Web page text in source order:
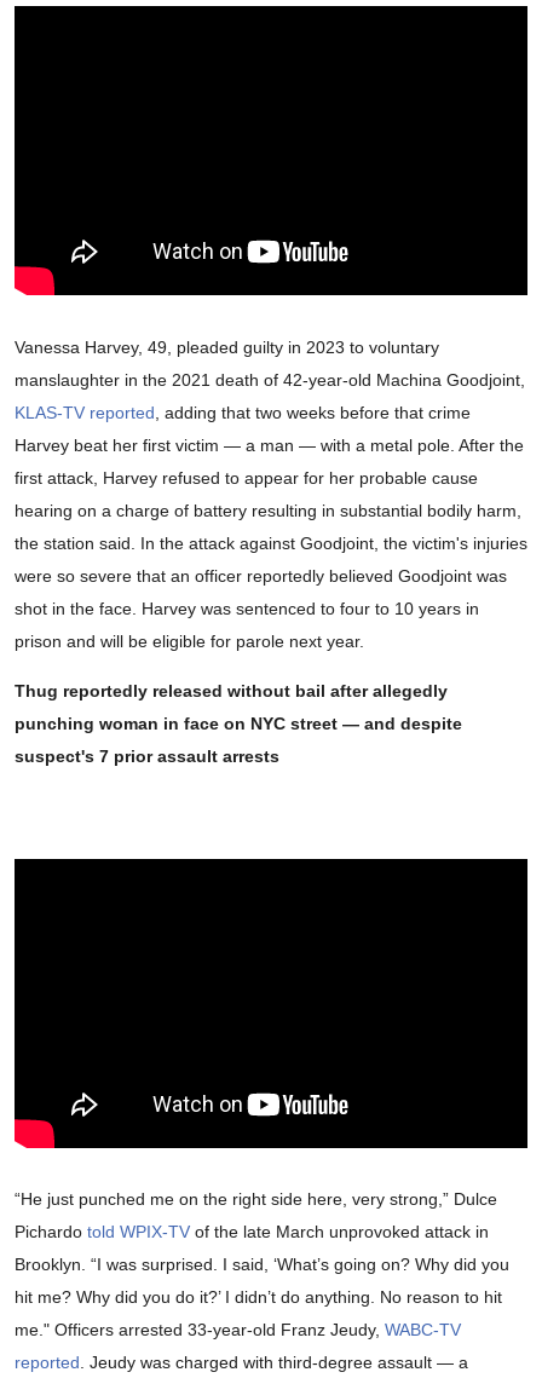
Vanessa Harvey, 49, pleaded guilty in 2023 to voluntary
manslaughter in the 2021 death of 42-year-old Machina Goodjoint,
KLAS-TV reported , adding that two weeks before that crime
Harvey beat her first victim — a man — with a metal pole. After the
first attack, Harvey refused to appear for her probable cause
hearing on a charge of battery resulting in substantial bodily harm,
the station said. In the attack against Goodjoint, the victim's injuries
were so severe that an officer reportedly believed Goodjoint was
shot in the face. Harvey was sentenced to four to 10 years in
prison and will be eligible for parole next year.
Thug reportedly released without bail after allegedly
punching woman in face on NYC street — and despite
suspect's 7 prior assault arrests
“He just punched me on the right side here, very strong,” Dulce
Pichardo told WPIX-TV of the late March unprovoked attack in
Brooklyn. “I was surprised. I said, ‘What’s going on? Why did you
hit me? Why did you do it?’ I didn’t do anything. No reason to hit
me." Officers arrested 33-year-old Franz Jeudy, WABC-TV
reported. Jeudy was charged with third-degree assault — a